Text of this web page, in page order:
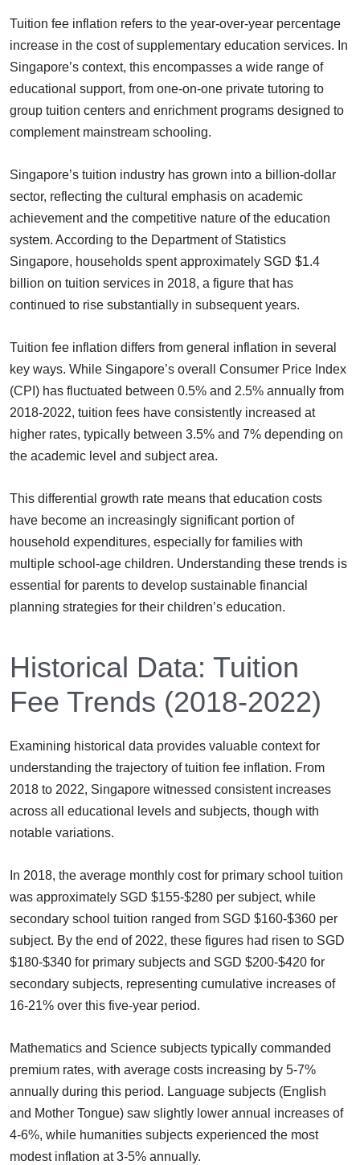
Tuition fee inflation refers to the year-over-year percentage
increase in the cost of supplementary education services. In
Singapore’s context, this encompasses a wide range of
educational support, from one-on-one private tutoring to
group tuition centers and enrichment programs designed to
complement mainstream schooling.
Singapore’s tuition industry has grown into a billion-dollar
sector, reflecting the cultural emphasis on academic
achievement and the competitive nature of the education
system. According to the Department of Statistics
Singapore, households spent approximately SGD $1.4
billion on tuition services in 2018, a figure that has
continued to rise substantially in subsequent years.
Tuition fee inflation differs from general inflation in several
key ways. While Singapore’s overall Consumer Price Index
(CPI) has fluctuated between 0.5% and 2.5% annually from
2018-2022, tuition fees have consistently increased at
higher rates, typically between 3.5% and 7% depending on
the academic level and subject area.
This differential growth rate means that education costs
have become an increasingly significant portion of
household expenditures, especially for families with
multiple school-age children. Understanding these trends is
essential for parents to develop sustainable financial
planning strategies for their children’s education.
Historical Data: Tuition
Fee Trends (2018-2022)
Examining historical data provides valuable context for
understanding the trajectory of tuition fee inflation. From
2018 to 2022, Singapore witnessed consistent increases
across all educational levels and subjects, though with
notable variations.
In 2018, the average monthly cost for primary school tuition
was approximately SGD $155-$280 per subject, while
secondary school tuition ranged from SGD $160-$360 per
subject. By the end of 2022, these figures had risen to SGD
$180-$340 for primary subjects and SGD $200-$420 for
secondary subjects, representing cumulative increases of
16-21% over this five-year period.
Mathematics and Science subjects typically commanded
premium rates, with average costs increasing by 5-7%
annually during this period. Language subjects (English
and Mother Tongue) saw slightly lower annual increases of
4-6%, while humanities subjects experienced the most
modest inflation at 3-5% annually.